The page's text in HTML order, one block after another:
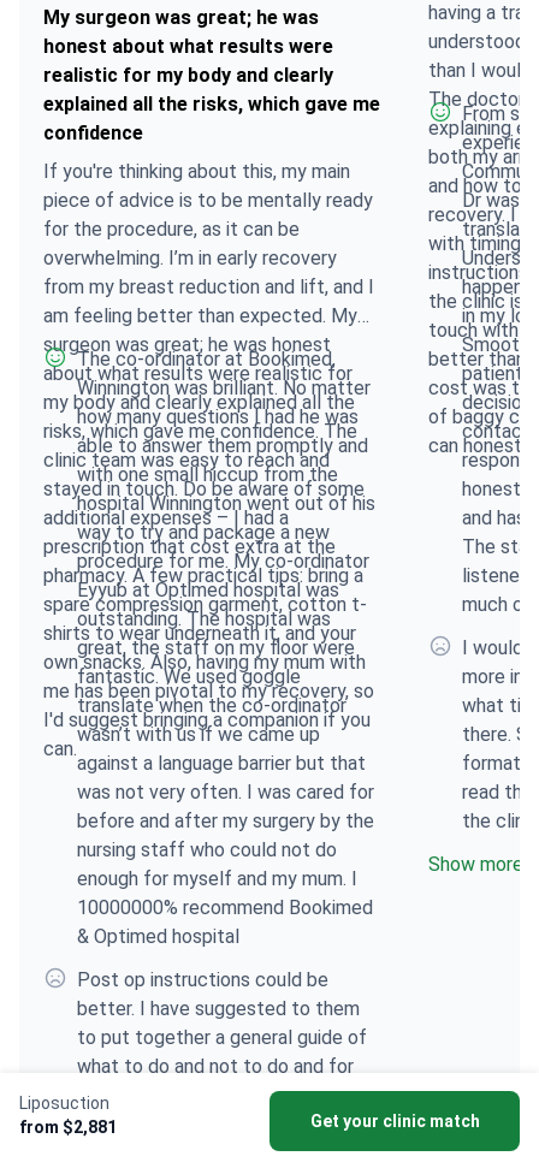
Liposuction
from $2,881
Get your clinic match
My surgeon was great; he was
honest about what results were
realistic for my body and clearly
explained all the risks, which gave me
confidence
If you're thinking about this, my main
piece of advice is to be mentally ready
for the procedure, as it can be
overwhelming. I’m in early recovery
from my breast reduction and lift, and I
am feeling better than expected. My
surgeon was great; he was honest
about what results were realistic for
my body and clearly explained all the
risks, which gave me confidence. The
clinic team was easy to reach and
stayed in touch. Do be aware of some
additional expenses – I had a
prescription that cost extra at the
pharmacy. A few practical tips: bring a
spare compression garment, cotton t-
shirts to wear underneath it, and your
own snacks. Also, having my mum with
me has been pivotal to my recovery, so
I'd suggest bringing a companion if you
can.
The co-ordinator at Bookimed,
Winnington was brilliant. No matter
how many questions I had he was
able to answer them promptly and
with one small hiccup from the
hospital Winnington went out of his
way to try and package a new
procedure for me. My co-ordinator
Eyyub at Optimed hospital was
outstanding. The hospital was
great, the staff on my floor were
fantastic. We used goggle
translate when the co-ordinator
wasn’t with us if we came up
against a language barrier but that
was not very often. I was cared for
before and after my surgery by the
nursing staff who could not do
enough for myself and my mum. I
10000000% recommend Bookimed
& Optimed hospital
Post op instructions could be
better. I have suggested to them
to put together a general guide of
what to do and not to do and for
however long. What’s normal and if
something doesn’t feel right who to
having a
understood
than I would
The doctor
explaining
both my
and how to
recovery. I
with timings
instructions
the clinic is
touch with
better than
cost was
of baggy
can
From
Dr was
in my
Smooth
patient
contact
honest,
and has
The
listened
much or
I would
more
what
there.
format
read
the
Show more